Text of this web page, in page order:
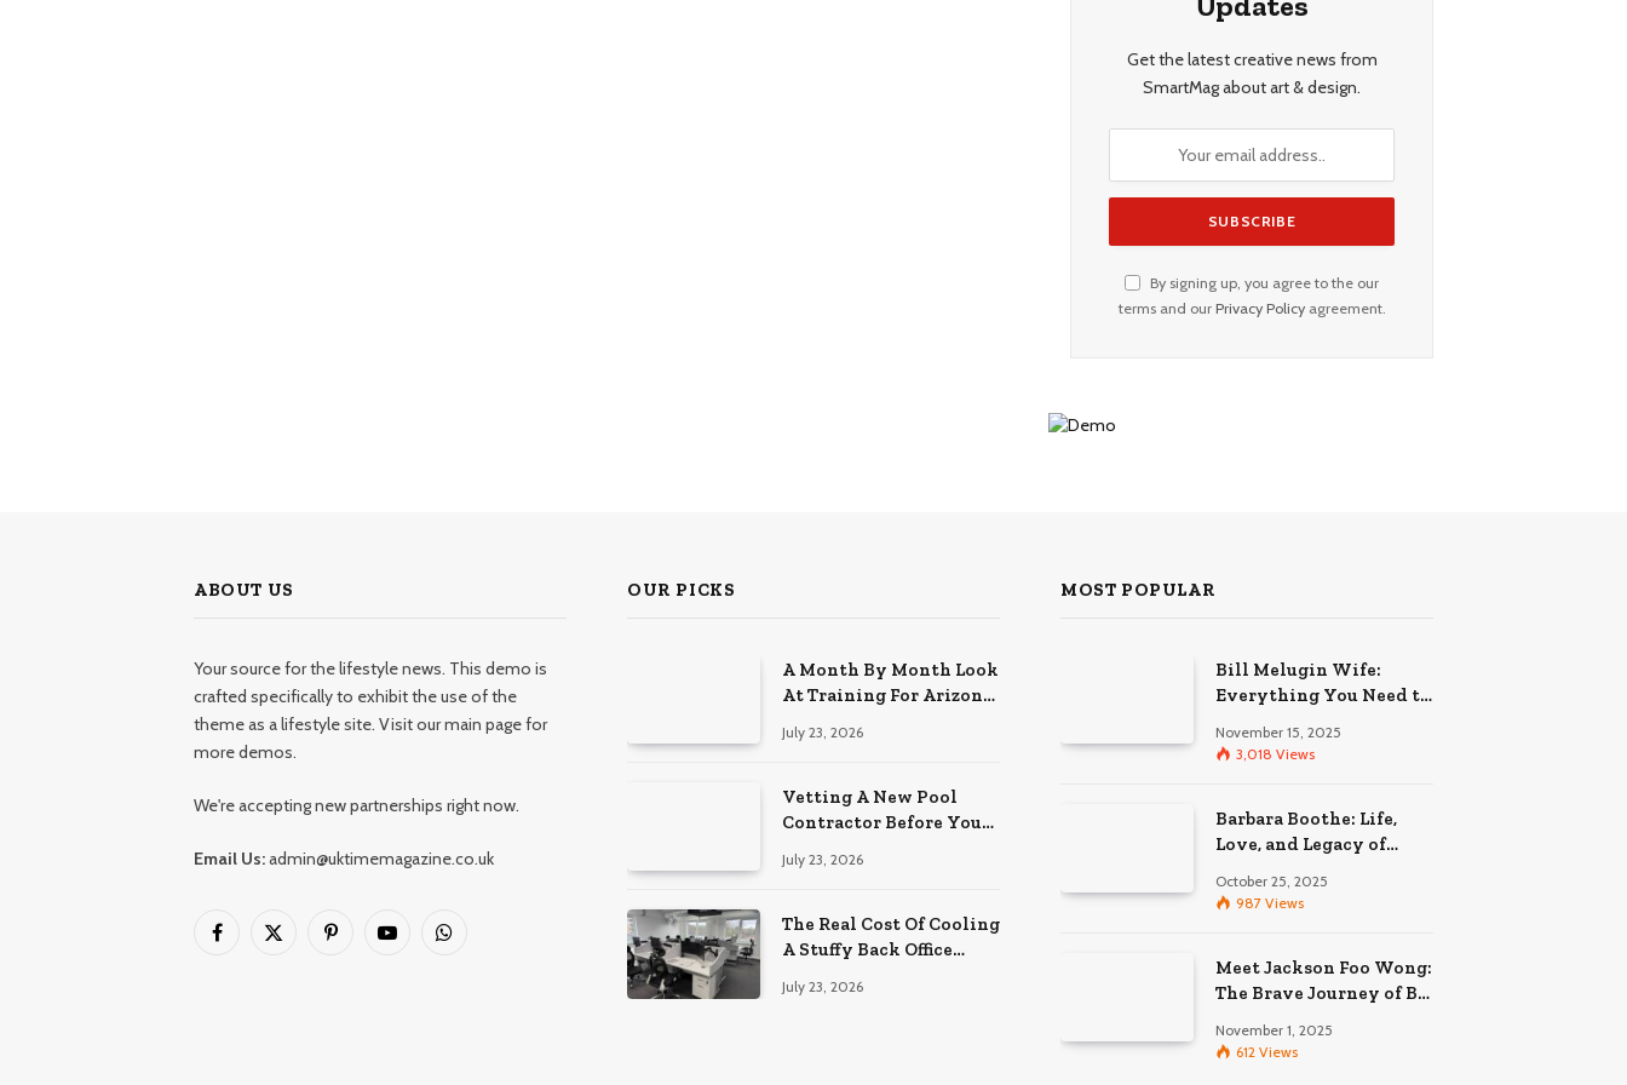
Get the latest creative news from
SmartMag about art & design.
By signing up, you agree to the our
terms and our Privacy Policyagreement.
ABOUT US
Your source for the lifestyle news. This demo is
crafted specifically to exhibit the use of the
theme as a lifestyle site. Visit our main page for
more demos.
We're accepting new partnerships right now.
Email Us:admin@uktimemagazine.co.uk
Facebook
X
PinterestYouTubeWhatsApp
OUR PICKS
A Month By Month Look
At Training For Arizona
July 23, 2026
Vetting A New Pool
Contractor Before You
July 23, 2026
The Real Cost Of Cooling
A Stuffy Back Office
July 23, 2026
MOST POPULAR
Bill Melugin Wife:
Everything You Need to
Relationship
November 15, 2025
3,018 Views
Barbara Boothe: Life,
Love, and Legacy of
October 25, 2025
987 Views
Meet Jackson Foo Wong:
The Brave Journey of BD
November 1, 2025
612 Views